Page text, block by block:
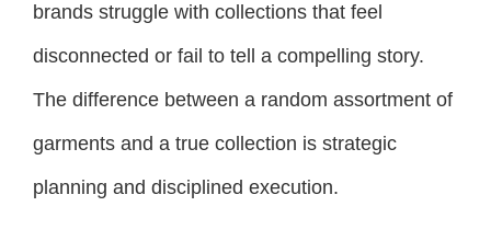
brands struggle with collections that feel
disconnected or fail to tell a compelling story.
The difference between a random assortment of
garments and a true collection is strategic
planning and disciplined execution.